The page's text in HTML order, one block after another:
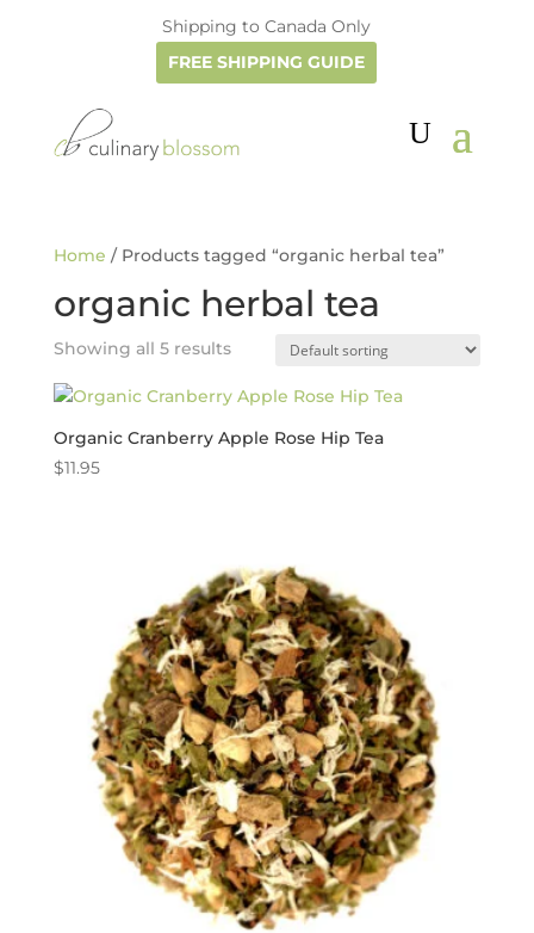
Shipping to Canada Only
FREE SHIPPING GUIDE
Home / Products tagged “organic herbal tea”
organic herbal tea
Showing all 5 results
Organic Cranberry Apple Rose Hip Tea
$11.95